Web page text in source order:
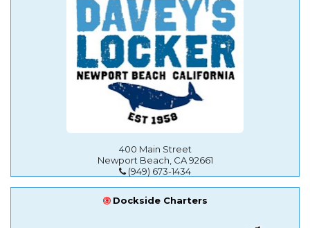
400 Main Street
Newport Beach, CA 92661
(949) 673-1434
Dockside Charters